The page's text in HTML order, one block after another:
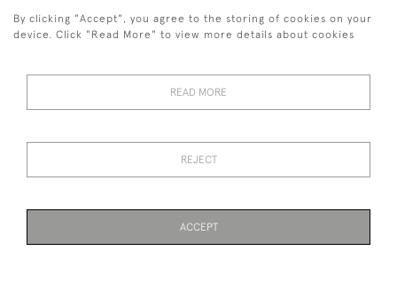
© 2026 H&H Gallery
Payments are processed by Stripe
By clicking "Accept", you agree to the storing of cookies on your
device. Click "Read More" to view more details about cookies
READ MORE
REJECT
ACCEPT